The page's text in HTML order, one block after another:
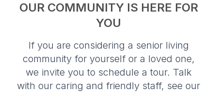
OUR COMMUNITY IS HERE FOR
YOU
If you are considering a senior living
community for yourself or a loved one,
we invite you to schedule a tour. Talk
with our caring and friendly staff, see our